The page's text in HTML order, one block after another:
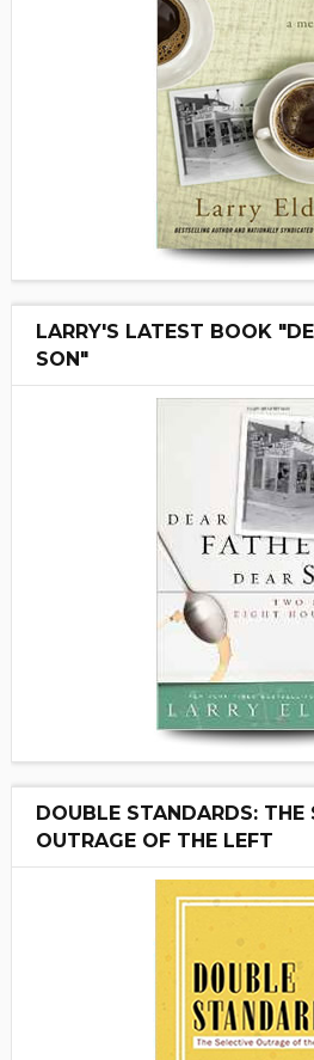
LARRY'S LATEST BOOK
SON"
DOUBLE STANDARDS: THE
OUTRAGE OF THE LEFT